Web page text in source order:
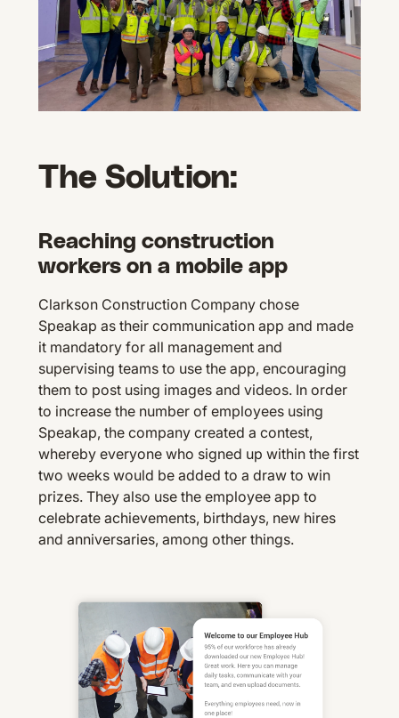
The Solution:
Reaching construction
workers on a mobile app
Clarkson Construction Company chose
Speakap as their communication app and made
it mandatory for all management and
supervising teams to use the app, encouraging
them to post using images and videos. In order
to increase the number of employees using
Speakap, the company created a contest,
whereby everyone who signed up within the first
two weeks would be added to a draw to win
prizes. They also use the employee app to
celebrate achievements, birthdays, new hires
and anniversaries, among other things.